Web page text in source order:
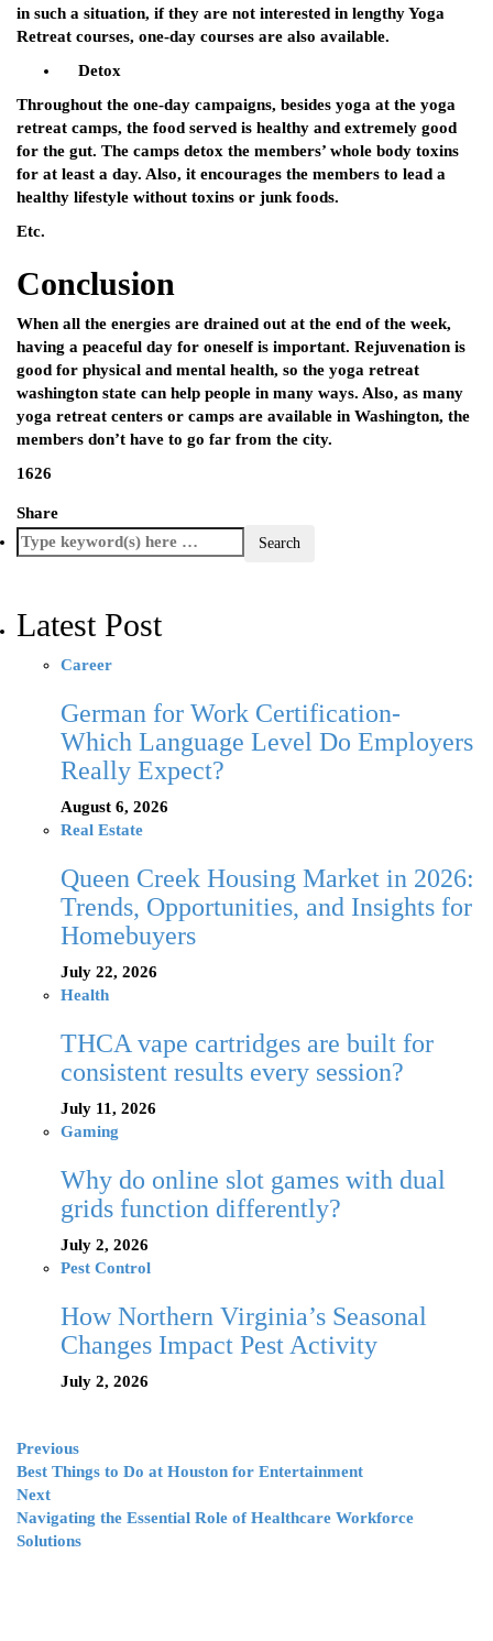
in such a situation, if they are not interested in lengthy Yoga
Retreat courses, one-day courses are also available.
Detox
Throughout the one-day campaigns, besides yoga at the yoga
retreat camps, the food served is healthy and extremely good
for the gut. The camps detox the members’ whole body toxins
for at least a day. Also, it encourages the members to lead a
healthy lifestyle without toxins or junk foods.
Etc.
Conclusion
When all the energies are drained out at the end of the week,
having a peaceful day for oneself is important. Rejuvenation is
good for physical and mental health, so the yoga retreat
washington state can help people in many ways. Also, as many
yoga retreat centers or camps are available in Washington, the
members don’t have to go far from the city.
1626
Share
Latest Post
Career
German for Work Certification-
Which Language Level Do Employers
Really Expect?
August 6, 2026
Real Estate
Queen Creek Housing Market in 2026:
Trends, Opportunities, and Insights for
Homebuyers
July 22, 2026
Health
THCA vape cartridges are built for
consistent results every session?
July 11, 2026
Gaming
Why do online slot games with dual
grids function differently?
July 2, 2026
Pest Control
How Northern Virginia’s Seasonal
Changes Impact Pest Activity
July 2, 2026
Previous
Best Things to Do at Houston for Entertainment
Next
Navigating the Essential Role of Healthcare Workforce
Solutions